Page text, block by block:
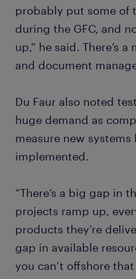
probably put some of
during the GFC, and
up,” he said. There’s
and document
Du Faur also noted
huge demand as
measure new systems
implemented.
“There’s a big gap in
projects ramp up,
products they’re
gap in available
you can’t offshore